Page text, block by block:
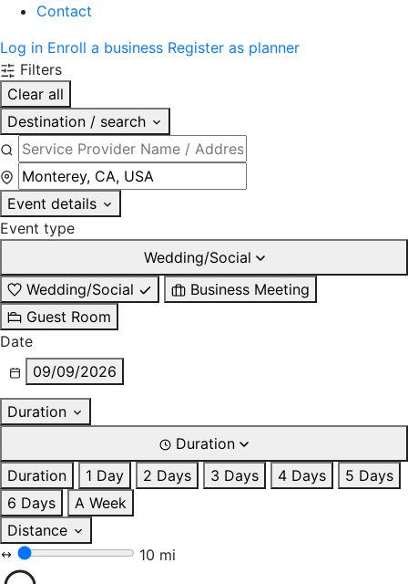
Contact
Log in Enroll a business Register as planner
Filters
Clear all
Destination / search
Event details
Event type
Wedding/Social
Wedding/Social
Business Meeting
Guest Room
Date
09/09/2026
Duration
Duration
Duration
1 Day 2 Days 3 Days 4 Days
5 Days
6 Days
A Week
Distance
10 mi